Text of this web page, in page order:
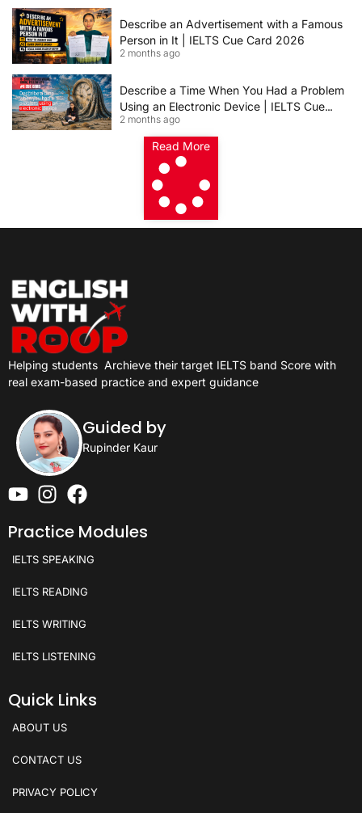
Describe an Advertisement with a Famous
Person in It | IELTS Cue Card 2026
2 months ago
Describe a Time When You Had a Problem
Using an Electronic Device | IELTS Cue
Card 2026
2 months ago
Read More
Helping students Archieve their target IELTS band Score with
real exam-based practice and expert guidance
Guided by
Rupinder Kaur
Practice Modules
IELTS SPEAKING
IELTS READING
IELTS WRITING
IELTS LISTENING
Quick Links
ABOUT US
CONTACT US
PRIVACY POLICY